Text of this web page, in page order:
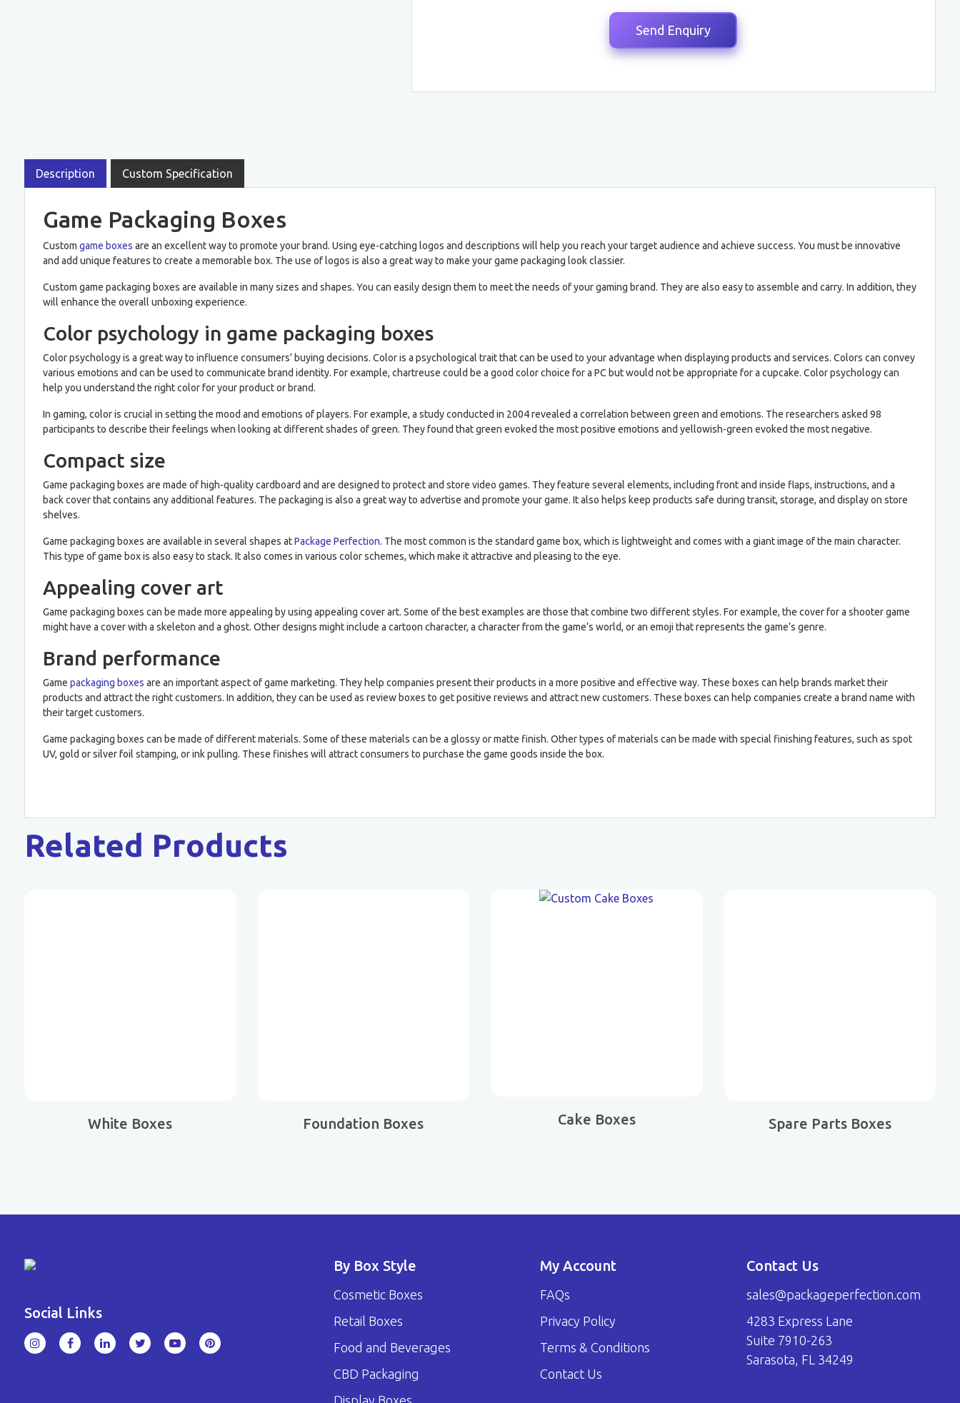
Description Custom Specification
Game Packaging Boxes
Custom game boxes are an excellent way to promote your brand. Using eye-catching logos and descriptions will help you reach your target audience and achieve success. You must be innovative
and add unique features to create a memorable box. The use of logos is also a great way to make your game packaging look classier.
Custom game packaging boxes are available in many sizes and shapes. You can easily design them to meet the needs of your gaming brand. They are also easy to assemble and carry. In addition, they
will enhance the overall unboxing experience.
Color psychology in game packaging boxes
Color psychology is a great way to influence consumers’ buying decisions. Color is a psychological trait that can be used to your advantage when displaying products and services. Colors can convey
various emotions and can be used to communicate brand identity. For example, chartreuse could be a good color choice for a PC but would not be appropriate for a cupcake. Color psychology can
help you understand the right color for your product or brand.
In gaming, color is crucial in setting the mood and emotions of players. For example, a study conducted in 2004 revealed a correlation between green and emotions. The researchers asked 98
participants to describe their feelings when looking at different shades of green. They found that green evoked the most positive emotions and yellowish-green evoked the most negative.
Compact size
Game packaging boxes are made of high-quality cardboard and are designed to protect and store video games. They feature several elements, including front and inside flaps, instructions, and a
back cover that contains any additional features. The packaging is also a great way to advertise and promote your game. It also helps keep products safe during transit, storage, and display on store
shelves.
Game packaging boxes are available in several shapes atPackage Perfection. The most common is the standard game box, which is lightweight and comes with a giant image of the main character.
This type of game box is also easy to stack. It also comes in various color schemes, which make it attractive and pleasing to the eye.
Appealing cover art
Game packaging boxes can be made more appealing by using appealing cover art. Some of the best examples are those that combine two different styles. For example, the cover for a shooter game
might have a cover with a skeleton and a ghost. Other designs might include a cartoon character, a character from the game’s world, or an emoji that represents the game’s genre.
Brand performance
Game packaging boxes are an important aspect of game marketing. They help companies present their products in a more positive and effective way. These boxes can help brands market their
products and attract the right customers. In addition, they can be used as review boxes to get positive reviews and attract new customers. These boxes can help companies create a brand name with
their target customers.
Game packaging boxes can be made of different materials. Some of these materials can be a glossy or matte finish. Other types of materials can be made with special finishing features, such as spot
UV, gold or silver foil stamping, or ink pulling. These finishes will attract consumers to purchase the game goods inside the box.
Related Products
White Boxes Foundation Boxes Cake Boxes Spare Parts Boxes
Social Links
By Box Style
Cosmetic Boxes
Retail Boxes
Food and Beverages
CBD Packaging
Display Boxes
My Account
FAQs
Privacy Policy
Terms & Conditions
Contact Us
Contact Us
sales@packageperfection.com
4283 Express Lane
Suite 7910-263
Sarasota, FL 34249